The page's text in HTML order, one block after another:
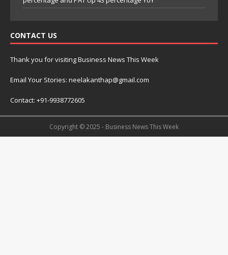
CONTACT US
Thank you for visiting Business News This Week
Email Your Stories: neelakanthap@gmail.com
Contact: +91-9938772605
Copyright © 2025 - Business News This Week